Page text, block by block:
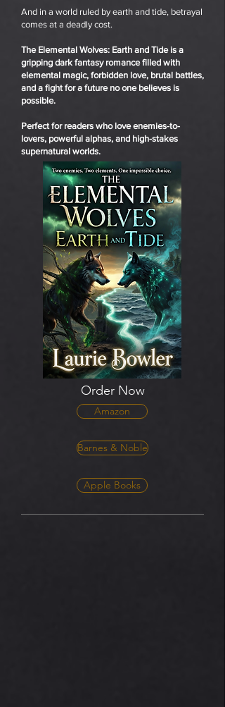
And in a world ruled by earth and tide, betrayal
comes at a deadly cost.
The Elemental Wolves: Earth and Tide is a
gripping dark fantasy romance filled with
elemental magic, forbidden love, brutal battles,
and a fight for a future no one believes is
possible.
Perfect for readers who love enemies-to-
lovers, powerful alphas, and high-stakes
supernatural worlds.
Order Now
Amazon
Barnes & Noble
Apple Books